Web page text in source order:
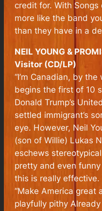
credit for. With Songs
more like the band
than they have in a
NEIL YOUNG &
Visitor (CD/LP)
“I’m Canadian, by the
begins the first of 10
Donald Trump’s
settled immigrant’s
eye. However, Neil
(son of Willie) Lukas
eschews
pretty and even
this is really effective.
“Make America great
playfully pithy